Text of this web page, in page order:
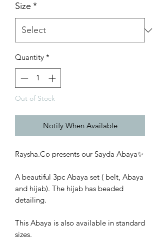
Size *
Quantity *
Out of Stock
Notify When Available
Raysha.Co presents our Sayda Abaya✨
A beautiful 3pc Abaya set ( belt, Abaya
and hijab). The hijab has beaded
detailing.
This Abaya is also available in standard
sizes.